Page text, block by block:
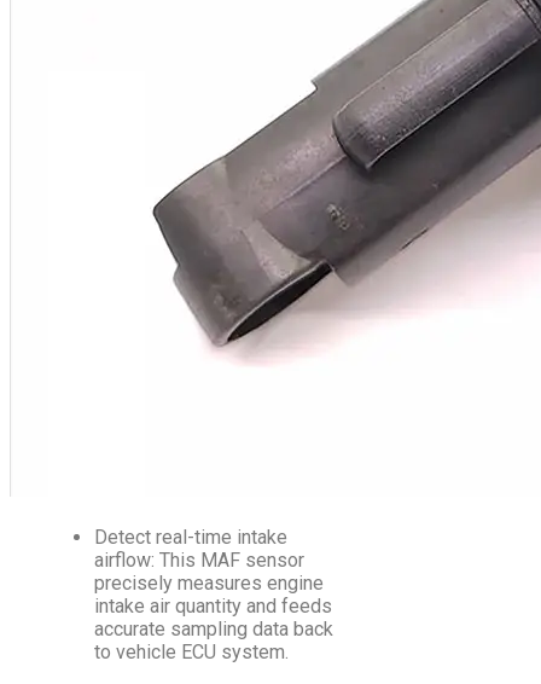
Detect real-time intake
airflow: This MAF sensor
precisely measures engine
intake air quantity and feeds
accurate sampling data back
to vehicle ECU system.